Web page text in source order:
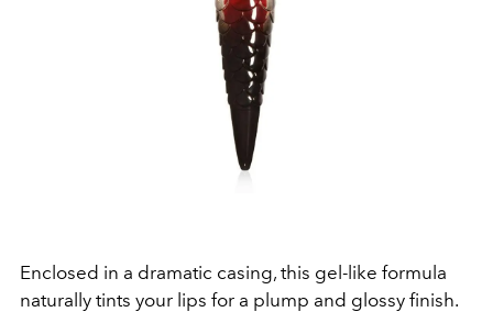
Enclosed in a dramatic casing, this gel-like formula
naturally tints your lips for a plump and glossy finish.